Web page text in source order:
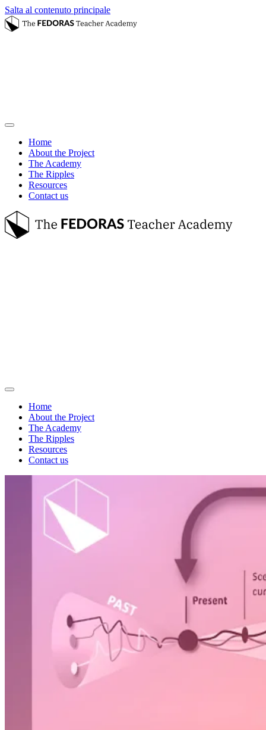
Salta al contenuto principale
Home
About the Project
The Academy
The Ripples
Resources
Contact us
Home
About the Project
The Academy
The Ripples
Resources
Contact us